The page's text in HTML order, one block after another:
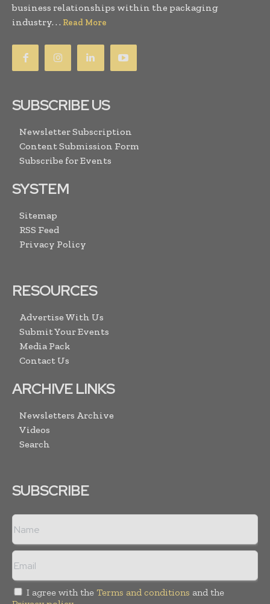
business relationships within the packaging
industry. . . Read More
SUBSCRIBE US
Newsletter Subscription
Content Submission Form
Subscribe for Events
SYSTEM
Sitemap
RSS Feed
Privacy Policy
RESOURCES
Advertise With Us
Submit Your Events
Media Pack
Contact Us
ARCHIVE LINKS
Newsletters Archive
Videos
Search
SUBSCRIBE
I agree with the Terms and conditions and the